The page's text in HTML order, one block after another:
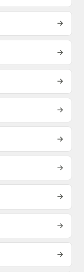
→
→
→
→
→
→
→
→
→